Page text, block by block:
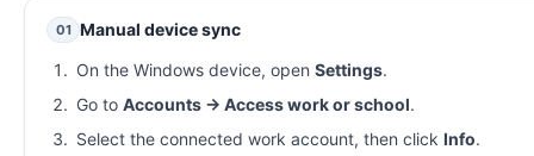
01
Manual device sync
On the Windows device, open Settings.
Go to Accounts → Access work or school.
Select the connected work account, then click Info.